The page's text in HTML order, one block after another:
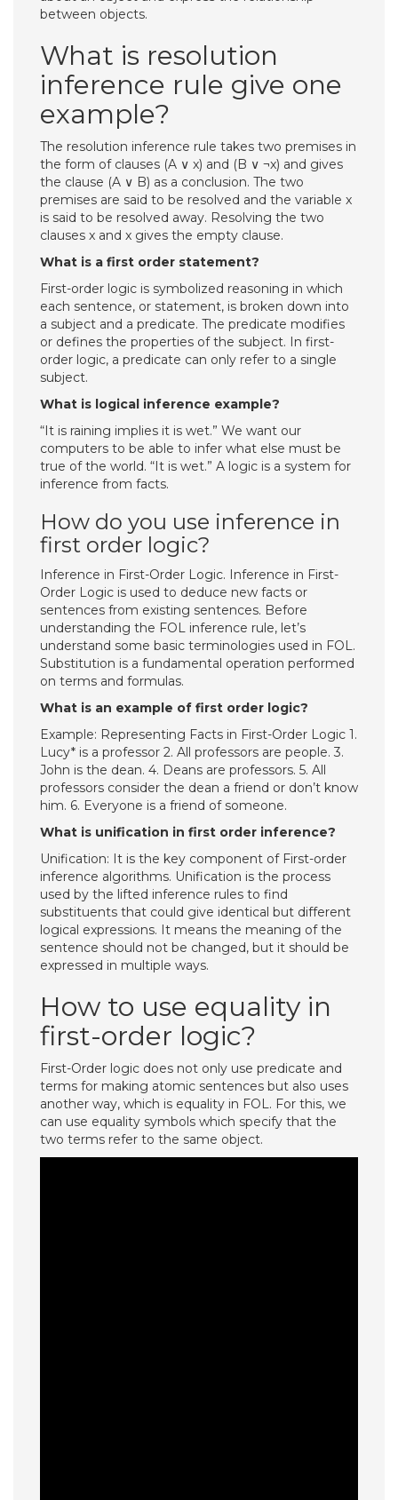
between objects.
What is resolution
inference rule give one
example?
The resolution inference rule takes two premises in
the form of clauses (A ∨ x) and (B ∨ ¬x) and gives
the clause (A ∨ B) as a conclusion. The two
premises are said to be resolved and the variable x
is said to be resolved away. Resolving the two
clauses x and x gives the empty clause.
What is a first order statement?
First-order logic is symbolized reasoning in which
each sentence, or statement, is broken down into
a subject and a predicate. The predicate modifies
or defines the properties of the subject. In first-
order logic, a predicate can only refer to a single
subject.
What is logical inference example?
“It is raining implies it is wet.” We want our
computers to be able to infer what else must be
true of the world. “It is wet.” A logic is a system for
inference from facts.
How do you use inference in
first order logic?
Inference in First-Order Logic. Inference in First-
Order Logic is used to deduce new facts or
sentences from existing sentences. Before
understanding the FOL inference rule, let’s
understand some basic terminologies used in FOL.
Substitution is a fundamental operation performed
on terms and formulas.
What is an example of first order logic?
Example: Representing Facts in First-Order Logic 1.
Lucy* is a professor 2. All professors are people. 3.
John is the dean. 4. Deans are professors. 5. All
professors consider the dean a friend or don’t know
him. 6. Everyone is a friend of someone.
What is unification in first order inference?
Unification: It is the key component of First-order
inference algorithms. Unification is the process
used by the lifted inference rules to find
substituents that could give identical but different
logical expressions. It means the meaning of the
sentence should not be changed, but it should be
expressed in multiple ways.
How to use equality in
first-order logic?
First-Order logic does not only use predicate and
terms for making atomic sentences but also uses
another way, which is equality in FOL. For this, we
can use equality symbols which specify that the
two terms refer to the same object.